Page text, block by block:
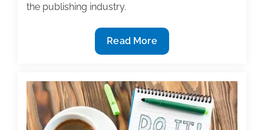
the publishing industry.
Most
useful
and
academic
posts
Read More